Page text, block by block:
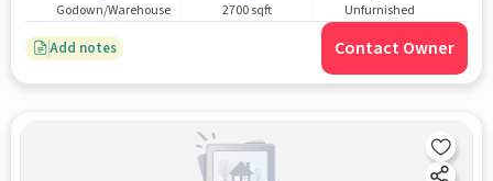
Godown/Warehouse 2700 sqft Unfurnished
Add notes Contact Owner